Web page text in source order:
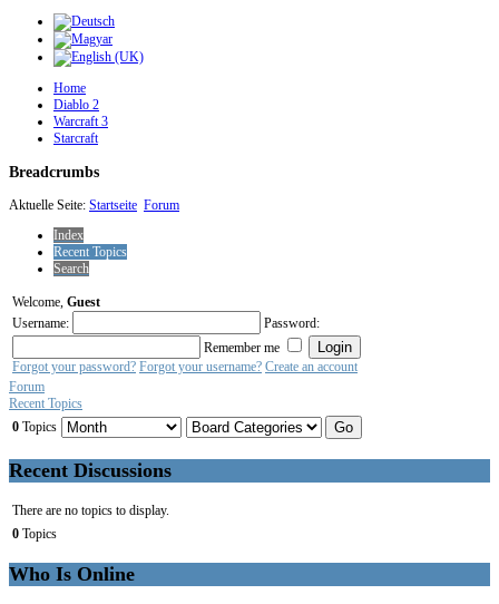
Home
Diablo 2
Warcraft 3
Starcraft
Breadcrumbs
Aktuelle Seite: Startseite Forum
Index
Recent Topics
Search
Welcome, Guest
Username:
Password:
Remember me
Forgot your password? Forgot your username? Create an account
Forum
Recent Topics
0 Topics
Recent Discussions
There are no topics to display.
0 Topics
Who Is Online